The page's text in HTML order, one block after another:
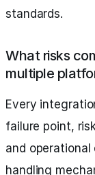
standards.
What risks
multiple
Every
failure point,
and operational
handling